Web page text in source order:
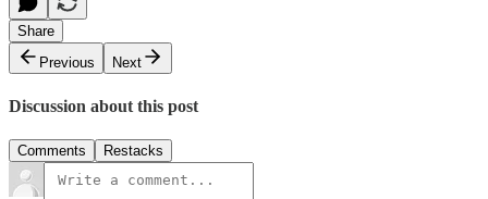
Share
Previous
Next
Discussion about this post
Comments Restacks